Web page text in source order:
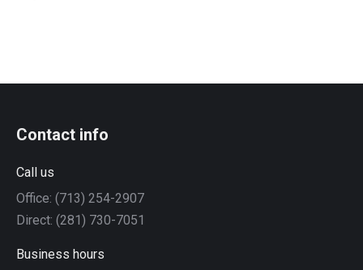
Contact info
Call us
Office: (713) 254-2907
Direct: (281) 730-7051
Business hours